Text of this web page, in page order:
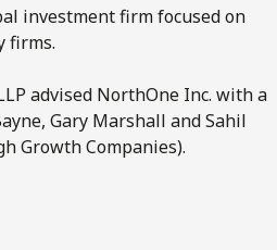
investment firm focused on
firms.
advised NorthOne Inc. with a
Gary Marshall and Sahil
Growth Companies).